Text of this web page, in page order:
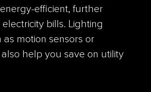
efficient, further
electricity bills. Lighting
as motion sensors or
help you save on utility